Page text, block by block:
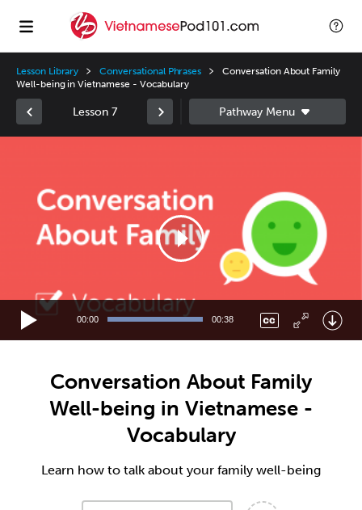
Lesson Library Conversational Phrases
Conversation About Family
Well-being in Vietnamese - Vocabulary
Lesson 7
00:00 00:38
Conversation About Family
Well-being in Vietnamese -
Vocabulary
Learn how to talk about your family well-being